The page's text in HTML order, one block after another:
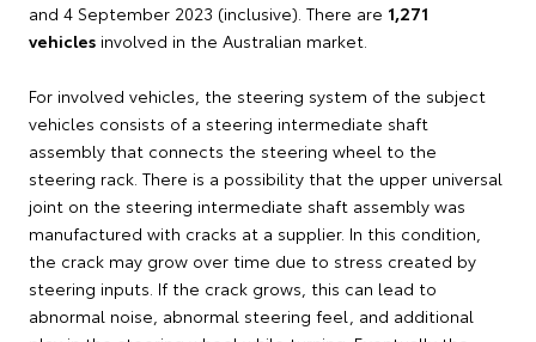
and 4 September 2023 (inclusive). There are 1,271
vehicles involved in the Australian market.
For involved vehicles, the steering system of the subject
vehicles consists of a steering intermediate shaft
assembly that connects the steering wheel to the
steering rack. There is a possibility that the upper universal
joint on the steering intermediate shaft assembly was
manufactured with cracks at a supplier. In this condition,
the crack may grow over time due to stress created by
steering inputs. If the crack grows, this can lead to
abnormal noise, abnormal steering feel, and additional